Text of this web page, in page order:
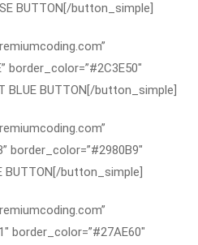
BUTTON[/button_simple]
border_color=”#2C3E50″
BLUE BUTTON[/button_simple]
border_color=”#2980B9″
BUTTON[/button_simple]
border_color=”#27AE60″